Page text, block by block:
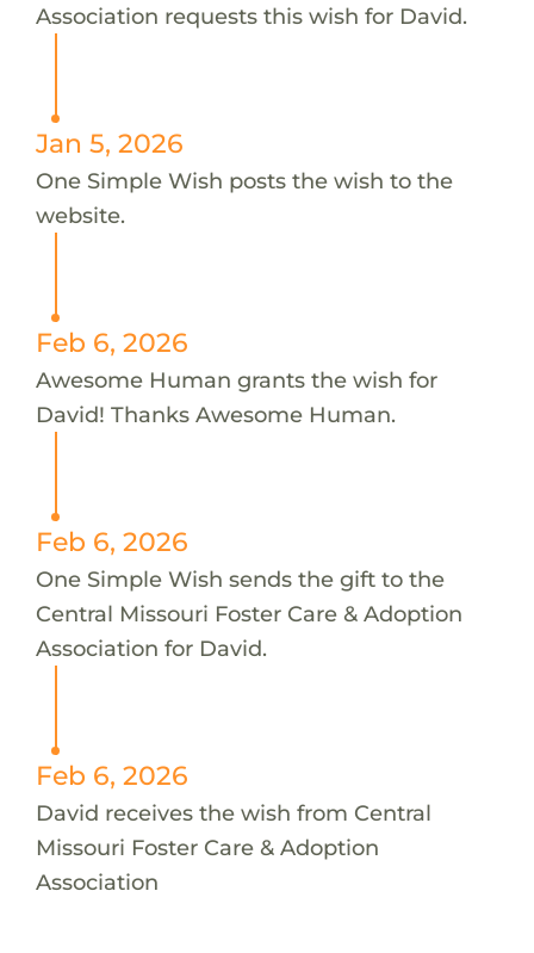
Association requests this wish for David.
Jan 5, 2026
One Simple Wish posts the wish to the
website.
Feb 6, 2026
Awesome Human grants the wish for
David! Thanks Awesome Human.
Feb 6, 2026
One Simple Wish sends the gift to the
Central Missouri Foster Care & Adoption
Association for David.
Feb 6, 2026
David receives the wish from Central
Missouri Foster Care & Adoption
Association